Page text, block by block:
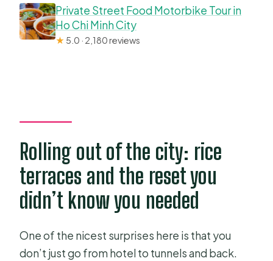
Private Street Food Motorbike Tour in
Ho Chi Minh City
★ 5.0 · 2,180 reviews
Rolling out of the city: rice
terraces and the reset you
didn’t know you needed
One of the nicest surprises here is that you
don’t just go from hotel to tunnels and back.